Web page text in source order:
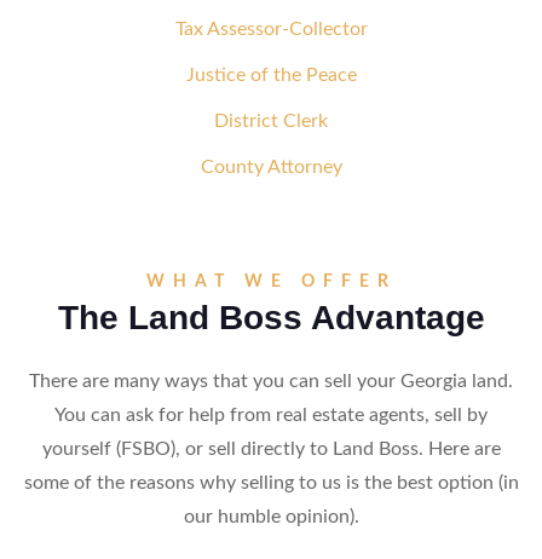
Tax Assessor-Collector
Justice of the Peace
District Clerk
County Attorney
WHAT WE OFFER
The Land Boss Advantage
There are many ways that you can sell your Georgia land.
You can ask for help from real estate agents, sell by
yourself (FSBO), or sell directly to Land Boss. Here are
some of the reasons why selling to us is the best option (in
our humble opinion).